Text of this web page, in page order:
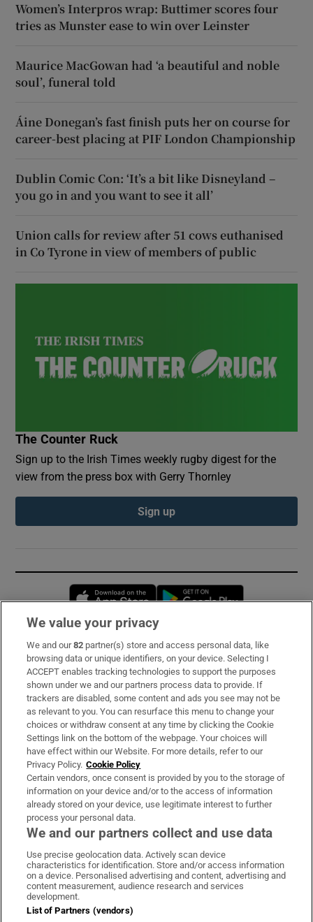
Women’s Interpros wrap: Buttimer scores four
tries as Munster ease to win over Leinster
Maurice MacGowan had ‘a beautiful and noble
soul’, funeral told
Áine Donegan’s fast finish puts her on course for
career-best placing at PIF London Championship
Dublin Comic Con: ‘It’s a bit like Disneyland –
you go in and you want to see it all’
Union calls for review after 51 cows euthanised
in Co Tyrone in view of members of public
The Counter Ruck
Sign up to the Irish Times weekly rugby digest for the
view from the press box with Gerry Thornley
Sign up
Opens in new window
Subscribe
Support
About Us
Irish Times Products & Services
OUR PARTNERS:
Irish Times on WhatsApp
Irish Times on Facebook
Irish Times on X
Irish Times on LinkedIn
Irish Times on Instagram
Terms & Conditions
Privacy Policy
We value your privacy
We and our82 partner(s) store and access personal data, like
browsing data or unique identifiers, on your device. Selecting I
ACCEPT enables tracking technologies to support the purposes
shown under we and our partners process data to provide. If
trackers are disabled, some content and ads you see may not be
as relevant to you. You can resurface this menu to change your
choices or withdraw consent at any time by clicking the Cookie
Settings link on the bottom of the webpage. Your choices will
have effect within our Website. For more details, refer to our
Privacy Policy. Cookie Policy
Certain vendors, once consent is provided by you to the storage of
information on your device and/or to the access of information
already stored on your device, use legitimate interest to further
process your personal data.
We and our partners collect and use data
Use precise geolocation data. Actively scan device
characteristics for identification. Store and/or access information
on a device. Personalised advertising and content, advertising and
content measurement, audience research and services
development.
List of Partners (vendors)